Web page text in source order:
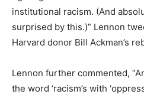
institutional racism. (And
surprised by this.)” Lennon
Harvard donor Bill Ackman’s
Lennon further commented,
the word ‘racism’s with